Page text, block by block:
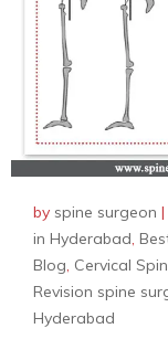
by spine surgeon |
in Hyderabad,
Blog, Cervical
Revision spine
Hyderabad